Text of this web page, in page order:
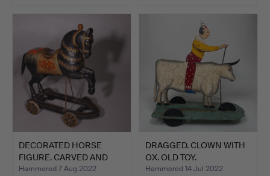
DECORATED HORSE
FIGURE. CARVED AND
POLYCHR…
Hammered 7 Aug 2022
DRAGGED. CLOWN WITH
OX. OLD TOY.
POLYCHROM…
Hammered 14 Jul 2022